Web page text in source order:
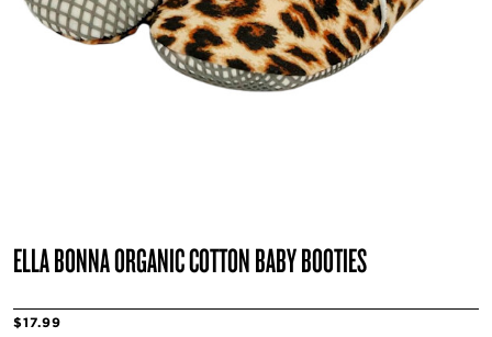
ELLA BONNA ORGANIC COTTON BABY BOOTIES
$17.99